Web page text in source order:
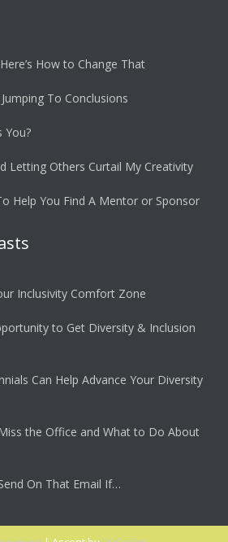
How to Change That
To Conclusions
You?
Letting Others Curtail My Creativity
Help You Find A Mentor or Sponsor
Inclusivity Comfort Zone
to Get Diversity & Inclusion
Can Help Advance Your Diversity
the Office and What to Do About
On That Email If…